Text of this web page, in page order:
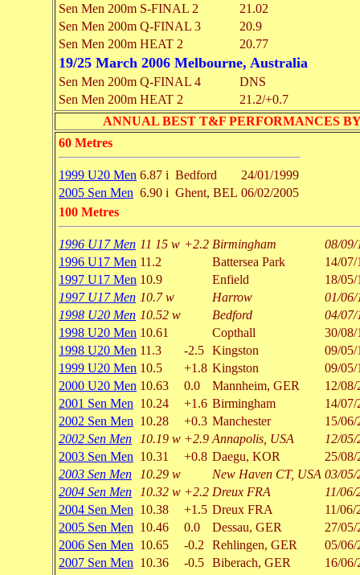
Sen Men 200m S-FINAL 2
21.02
Sen Men 200m Q-FINAL 3
20.9
Sen Men 200m HEAT 2
20.77
19/25 March 2006 Melbourne, Australia
Sen Men 200m Q-FINAL 4
DNS
Sen Men 200m HEAT 2
21.2/+0.7
ANNUAL BEST T&F PERFORMANCES
60 Metres
1999 U20 Men 6.87 i Bedford
24/01/1999
2005 Sen Men 6.90 i Ghent, BEL 06/02/2005
100 Metres
1996 U17 Men 11 15 w +2.2 Birmingham
08/09/
1996 U17 Men 11.2 Battersea Park
14/07/
1997 U17 Men 10.9 Enfield
18/05/
1997 U17 Men 10.7 w Harrow
01/06/
1998 U20 Men 10.52 w Bedford
04/07/
1998 U20 Men 10.61 Copthall
30/08/
1998 U20 Men 11.3 -2.5 Kingston
09/05/
1999 U20 Men 10.5 +1.8 Kingston
09/05/
2000 U20 Men 10.63 0.0 Mannheim, GER
12/08/
2001 Sen Men 10.24 +1.6 Birmingham
14/07/
2002 Sen Men 10.28 +0.3 Manchester
15/06/
2002 Sen Men
10.19 w +2.9 Annapolis, USA
12/
2003 Sen Men 10.31 +0.8 Daegu, KOR
25/08/
2003 Sen Men
10.29 w New Haven CT, USA 03/05/
2004 Sen Men
10.32 w +2.2 Dreux FRA
11/06/
2004 Sen Men 10.38 +1.5 Dreux FRA
11/06/
2005 Sen Men 10.46 0.0 Dessau, GER
27/05/
2006 Sen Men 10.65 -0.2 Rehlingen, GER
05/06/
2007 Sen Men 10.36 -0.5 Biberach, GER
16/06/